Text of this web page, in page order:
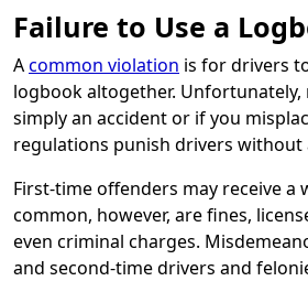
Failure to Use a
Acommon violation is for drivers
logbook altogether.
simply an accident or if you
regulations punish drivers
First-time offenders may receive a
common, however, are fines,
even criminal charges.
and second-time drivers and